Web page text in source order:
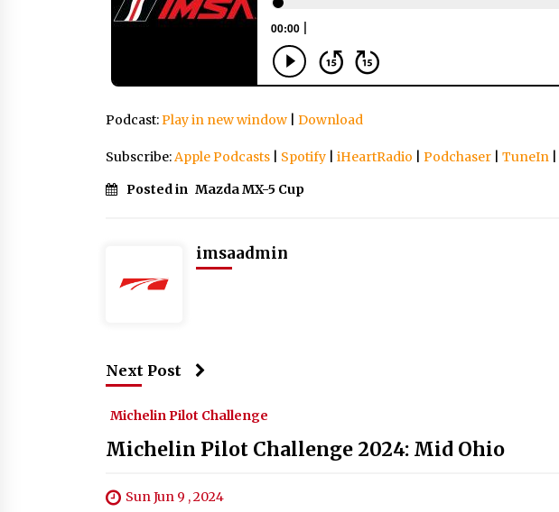
Podcast:Play in new window Download
Subscribe:Apple Podcasts Spotify iHeartRadio Podchaser TuneIn
Posted in Mazda MX-5 Cup
imsaadmin
Next Post
Michelin Pilot Challenge
Michelin Pilot Challenge 2024: Mid Ohio
Sun Jun 9 , 2024